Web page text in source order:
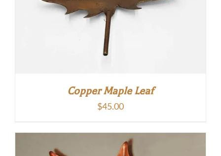
Copper Maple Leaf
$45.00